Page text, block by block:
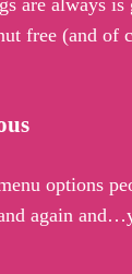
free (and of
options
again